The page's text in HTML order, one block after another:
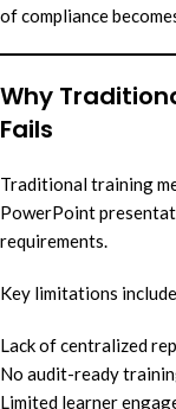
of compliance
Why
Fails
Traditional training
PowerPoint
requirements.
Key limitations
Lack of centralized
No audit-ready
Limited learner